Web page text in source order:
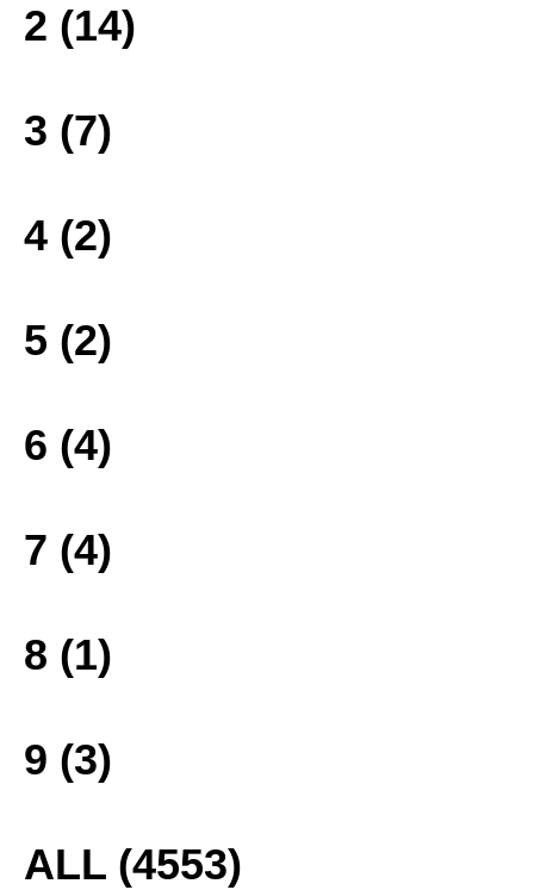
2 (14)
3 (7)
4 (2)
5 (2)
6 (4)
7 (4)
8 (1)
9 (3)
ALL (4553)